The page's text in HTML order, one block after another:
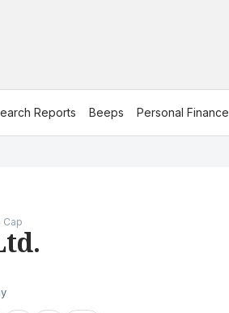
Reports Beeps Personal Finance
Cap